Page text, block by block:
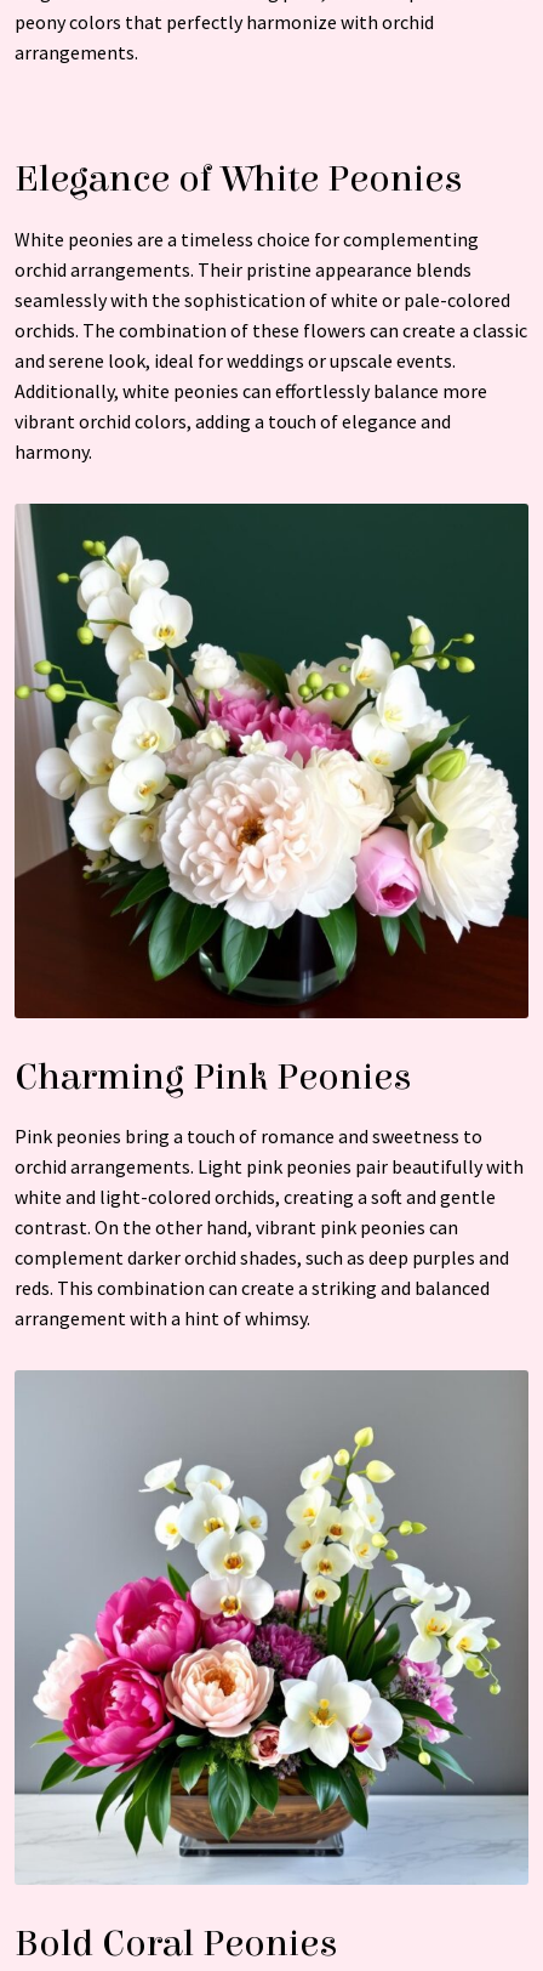
peony colors that perfectly harmonize with orchid
arrangements.
Elegance of White Peonies
White peonies are a timeless choice for complementing
orchid arrangements. Their pristine appearance blends
seamlessly with the sophistication of white or pale-colored
orchids. The combination of these flowers can create a classic
and serene look, ideal for weddings or upscale events.
Additionally, white peonies can effortlessly balance more
vibrant orchid colors, adding a touch of elegance and
harmony.
Charming Pink Peonies
Pink peonies bring a touch of romance and sweetness to
orchid arrangements. Light pink peonies pair beautifully with
white and light-colored orchids, creating a soft and gentle
contrast. On the other hand, vibrant pink peonies can
complement darker orchid shades, such as deep purples and
reds. This combination can create a striking and balanced
arrangement with a hint of whimsy.
Bold Coral Peonies